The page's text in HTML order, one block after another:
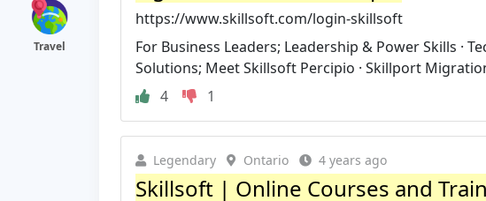
Travel
https://www.skillsoft.com/login-skillsoft
For Business Leaders; Leadership & Power Skills ·
Solutions; Meet Skillsoft Percipio · Skillport
4
1
Legendary Ontario 4 years ago
Skillsoft | Online Courses and